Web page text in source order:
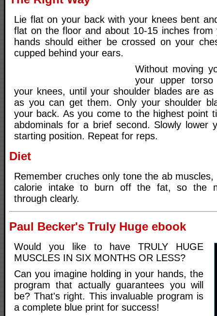
Lie flat on your back with your knees bent
flat on the floor and about 10-15 inches from
hands should either be crossed on your
cupped behind your ears.
Without moving
your upper
your knees, until your shoulder blades are
as you can get them. Only your shoulder
your back. As you come to the highest point
abdominals for a brief second. Slowly lower
starting position. Repeat for reps.
Diet
Remember cruches only tone the ab
calorie intake to burn off the fat, so the
through clearly.
Paul Becker's Truly Huge ebook
Would you like to have TRULY HUGE
MUSCLES IN SIX MONTHS OR LESS?
Can you imagine holding in your hands, the
program that actually guarantees you will
be? That's right. This invaluable program is
a complete blue print for success!